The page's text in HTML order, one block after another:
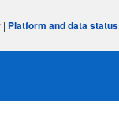
| Platform and data status